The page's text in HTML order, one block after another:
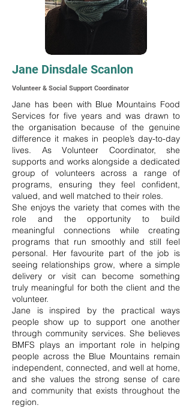
Jane Dinsdale Scanlon
Volunteer & Social Support Coordinator
Jane has been with Blue Mountains Food
Services for five years and was drawn to
the organisation because of the genuine
difference it makes in people’s day-to-day
lives. As Volunteer Coordinator, she
supports and works alongside a dedicated
group of volunteers across a range of
programs, ensuring they feel confident,
valued, and well matched to their roles.
She enjoys the variety that comes with the
role and the opportunity to build
meaningful connections while creating
programs that run smoothly and still feel
personal. Her favourite part of the job is
seeing relationships grow, where a simple
delivery or visit can become something
truly meaningful for both the client and the
volunteer.
Jane is inspired by the practical ways
people show up to support one another
through community services. She believes
BMFS plays an important role in helping
people across the Blue Mountains remain
independent, connected, and well at home,
and she values the strong sense of care
and community that exists throughout the
region.